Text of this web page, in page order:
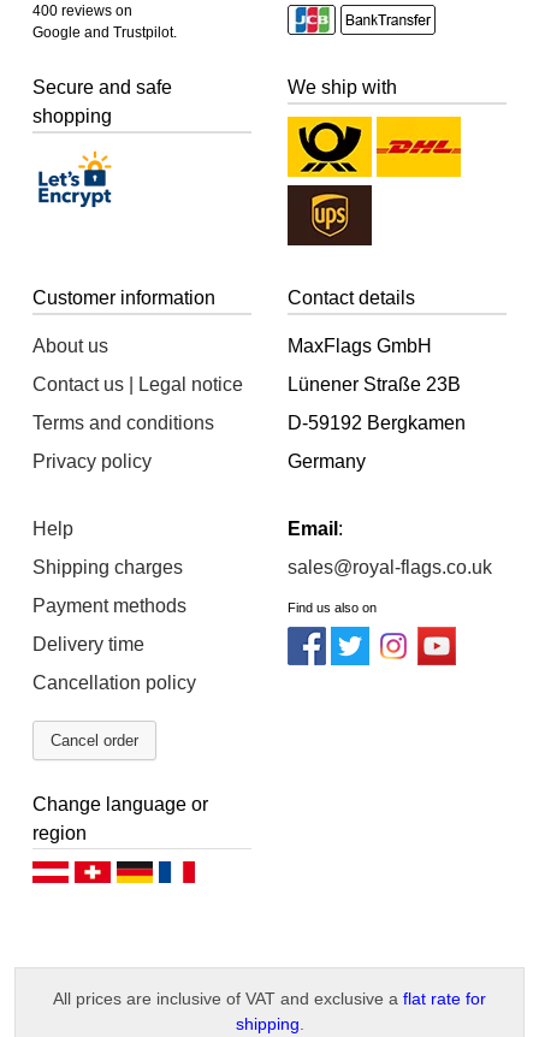
400 reviews on
Google and Trustpilot.
Secure and safe
shopping
We ship with
Customer information
About us
Contact us | Legal notice
Terms and conditions
Privacy policy
Help
Shipping charges
Payment methods
Delivery time
Cancellation policy
Cancel order
Contact details
MaxFlags GmbH
Lünener Straße 23B
D-59192 Bergkamen
Germany
Email :
sales@royal-flags.co.uk
Find us also on
Change language or
region
Deutsch (AT)Deutsch (CH)
All prices are inclusive of VAT and exclusive a flat rate for
shipping